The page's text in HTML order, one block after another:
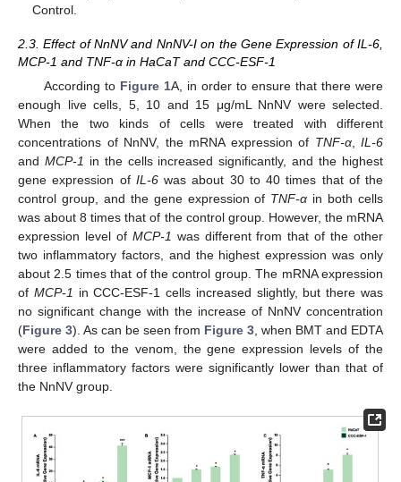
Control.
2.3. Effect of NnNV and NnNV-I on the Gene Expression of IL-6,
MCP-1 and TNF-α in HaCaT and CCC-ESF-1
According to Figure 1A, in order to ensure that there were
enough live cells, 5, 10 and 15 μg/mL NnNV were selected.
When the two kinds of cells were treated with different
concentrations of NnNV, the mRNA expression of TNF-α, IL-6
and MCP-1 in the cells increased significantly, and the highest
gene expression of IL-6was about 30 to 40 times that of the
control group, and the gene expression of TNF-α in both cells
was about 8 times that of the control group. However, the mRNA
expression level of MCP-1 was different from that of the other
two inflammatory factors, and the highest expression was only
about 2.5 times that of the control group. The mRNA expression
of MCP-1 in CCC-ESF-1 cells increased slightly, but there was
no significant change with the increase of NnNV concentration
(Figure 3). As can be seen from Figure 3 , when BMT and EDTA
were added to the venom, the gene expression levels of the
three inflammatory factors were significantly lower than that of
the NnNV group.